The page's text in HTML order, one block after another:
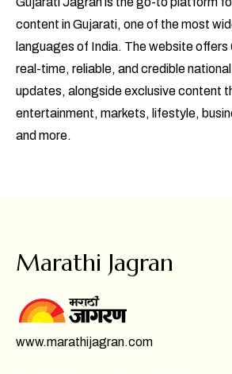
content in Gujarati, one of the most
languages of India. The website offers
real-time, reliable, and credible
updates, alongside exclusive content
entertainment, markets, lifestyle,
and more.
Marathi Jagran
www.marathijagran.com